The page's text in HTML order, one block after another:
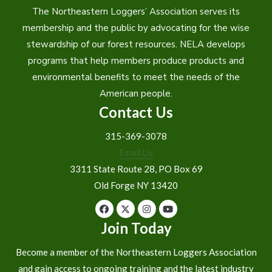
The Northeastern Loggers’ Association serves its
membership and the public by advocating for the wise
stewardship of our forest resources. NELA develops
programs that help members produce products and
environmental benefits to meet the needs of the
American people.
Contact Us
315-369-3078
Email Us
3311 State Route 28, PO Box 69
Old Forge NY 13420
Join Today
Become a member of the Northeastern Loggers Association
and gain access to ongoing training and the latest industry